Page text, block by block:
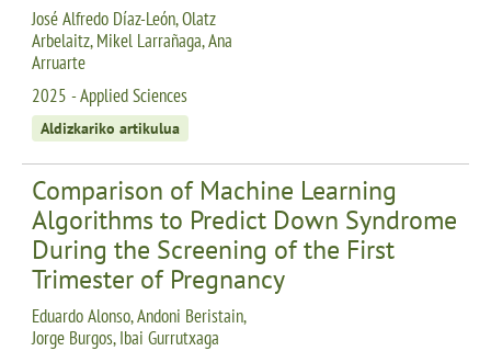
José Alfredo Díaz-León, Olatz
Arbelaitz, Mikel Larrañaga, Ana
Arruarte
2025 - Applied Sciences
Aldizkariko artikulua
Comparison of Machine Learning
Algorithms to Predict Down Syndrome
During the Screening of the First
Trimester of Pregnancy
Eduardo Alonso, Andoni Beristain,
Jorge Burgos, Ibai Gurrutxaga